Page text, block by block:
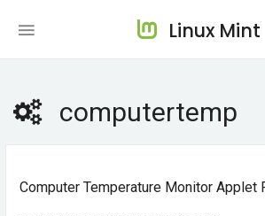
Linux Mint
computertemp
Computer Temperature Monitor Applet